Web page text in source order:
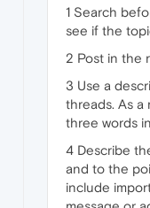
1 Search
see if the
2 Post in the
3 Use a
threads. As a
three words
4 Describe
and to the
include